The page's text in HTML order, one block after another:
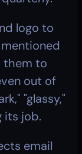
logo to
them to
out of
"glassy,"
its job.
email